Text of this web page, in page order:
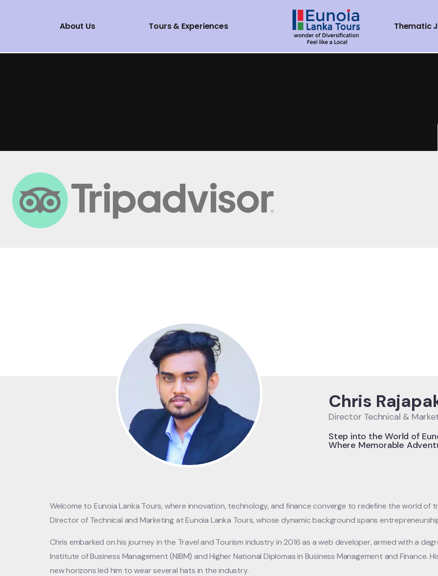
About Us Tours & Experiences Thematic
Chris
Director Technical &
Step into the World of
Where Memorable
Welcome to Eunoia Lanka Tours, where innovation, technology, and finance converge to redefine the world of
Director of Technical and Marketing at Eunoia Lanka Tours, whose dynamic background spans
Chris embarked on his journey in the Travel and Tourism industry in 2016 as a web developer, armed with a
Institute of Business Management (NIBM) and Higher National Diplomas in Business Management and Finance.
new horizons led him to wear several hats in the industry.